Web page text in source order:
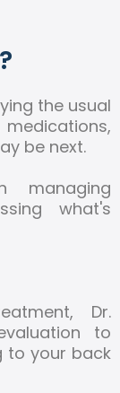
the usual
be next.
managing
what's
Dr.
to
to your back